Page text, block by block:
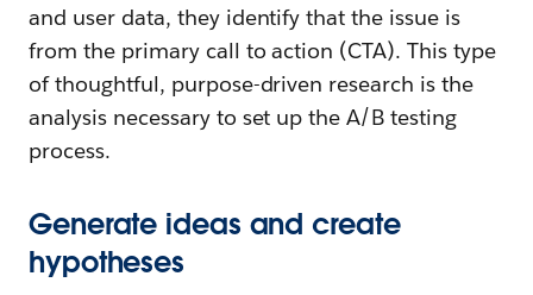
and user data, they identify that the issue is
from the primary call to action (CTA). This type
of thoughtful, purpose-driven research is the
analysis necessary to set up the A/B testing
process.
Generate ideas and create
hypotheses